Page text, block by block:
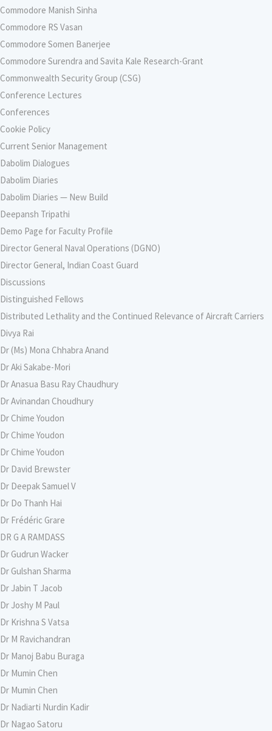
Commodore Manish Sinha
Commodore RS Vasan
Commodore Somen Banerjee
Commodore Surendra and Savita Kale Research-Grant
Commonwealth Security Group (CSG)
Conference Lectures
Conferences
Cookie Policy
Current Senior Management
Dabolim Dialogues
Dabolim Diaries
Dabolim Diaries — New Build
Deepansh Tripathi
Demo Page for Faculty Profile
Director General Naval Operations (DGNO)
Director General, Indian Coast Guard
Discussions
Distinguished Fellows
Distributed Lethality and the Continued Relevance of Aircraft Carriers
Divya Rai
Dr (Ms) Mona Chhabra Anand
Dr Aki Sakabe-Mori
Dr Anasua Basu Ray Chaudhury
Dr Avinandan Choudhury
Dr Chime Youdon
Dr Chime Youdon
Dr Chime Youdon
Dr David Brewster
Dr Deepak Samuel V
Dr Do Thanh Hai
Dr Frédéric Grare
DR G A RAMDASS
Dr Gudrun Wacker
Dr Gulshan Sharma
Dr Jabin T Jacob
Dr Joshy M Paul
Dr Krishna S Vatsa
Dr M Ravichandran
Dr Manoj Babu Buraga
Dr Mumin Chen
Dr Mumin Chen
Dr Nadiarti Nurdin Kadir
Dr Nagao Satoru